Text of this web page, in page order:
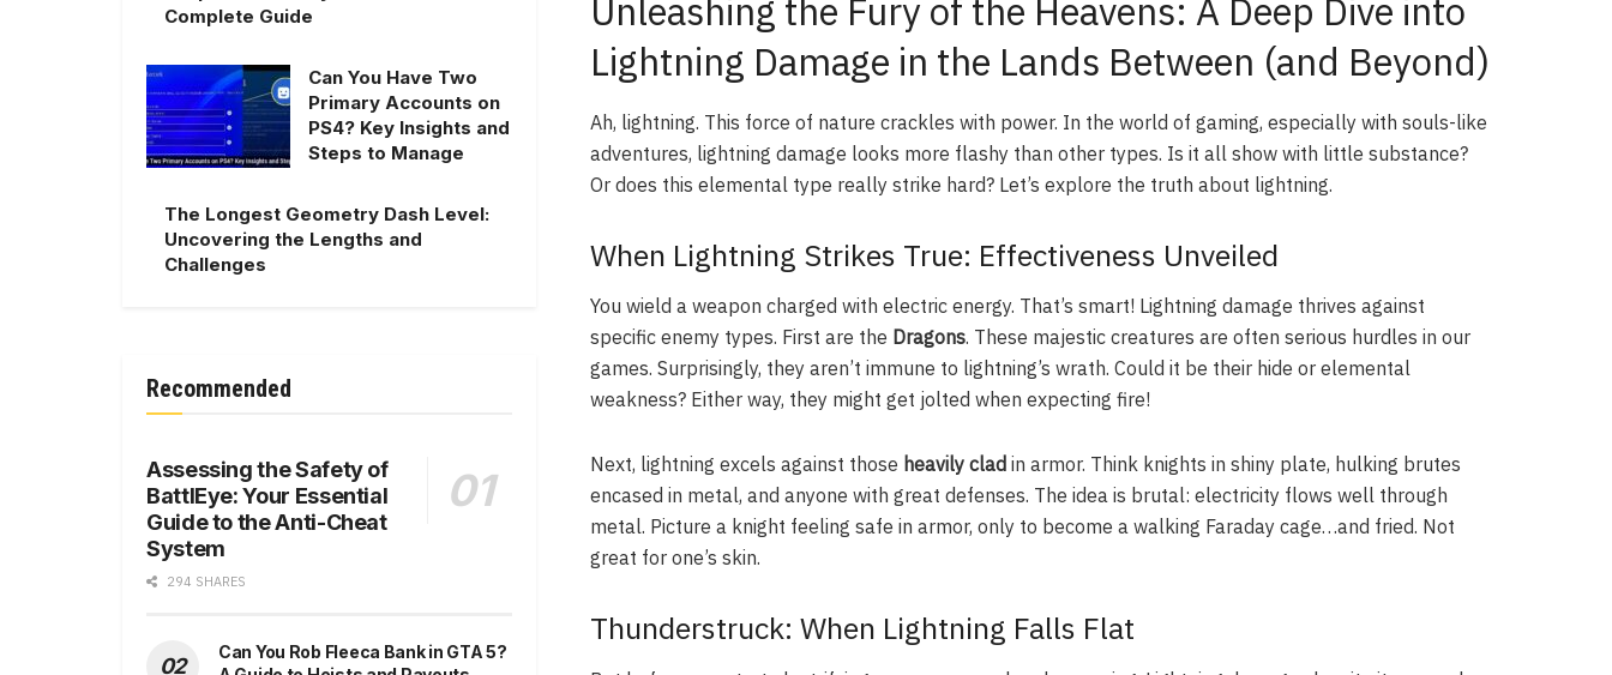
Unleashing the Fury of the Heavens: A Deep Dive into
Lightning Damage in the Lands Between (and Beyond)
Ah, lightning. This force of nature crackles with power. In the world of gaming, especially with souls-like
adventures, lightning damage looks more flashy than other types. Is it all show with little substance?
Or does this elemental type really strike hard? Let’s explore the truth about lightning.
When Lightning Strikes True: Effectiveness Unveiled
You wield a weapon charged with electric energy. That’s smart! Lightning damage thrives against
specific enemy types. First are the Dragons. These majestic creatures are often serious hurdles in our
games. Surprisingly, they aren’t immune to lightning’s wrath. Could it be their hide or elemental
weakness? Either way, they might get jolted when expecting fire!
Next, lightning excels against those heavily clad in armor. Think knights in shiny plate, hulking brutes
encased in metal, and anyone with great defenses. The idea is brutal: electricity flows well through
metal. Picture a knight feeling safe in armor, only to become a walking Faraday cage…and fried. Not
great for one’s skin.
Thunderstruck: When Lightning Falls Flat
Complete Guide
Can You Have Two
Primary Accounts on
PS4? Key Insights and
Steps to Manage
The Longest Geometry Dash Level:
Uncovering the Lengths and
Challenges
Recommended
Assessing the Safety of
BattlEye: Your Essential
Guide to the Anti-Cheat
System
294 SHARES
Can You Rob Fleeca Bank in GTA 5?